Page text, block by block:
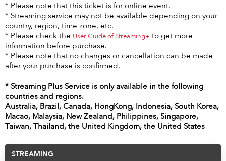
* Please note that this ticket is for online event.
* Streaming service may not be available depending on your
country, region, time zone, etc.
* Please check the User Guide of Streaming+ to get more
information before purchase.
* Please note that no changes or cancellation can be made
after your purchase is confirmed.
* Streaming Plus Service is only available in the following
countries and regions.
Australia, Brazil, Canada, HongKong, Indonesia, South Korea,
Macao, Malaysia, New Zealand, Philippines, Singapore,
Taiwan, Thailand, the United Kingdom, the United States
STREAMING